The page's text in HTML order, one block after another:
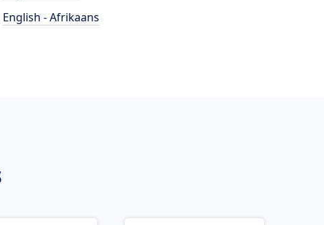
English - Afrikaans